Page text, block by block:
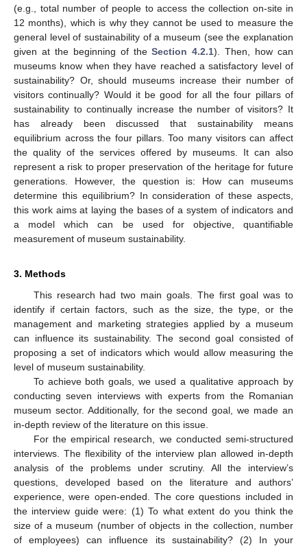
(e.g., total number of people to access the collection on-site in
12 months), which is why they cannot be used to measure the
general level of sustainability of a museum (see the explanation
given at the beginning of theSection 4.2.1). Then, how can
museums know when they have reached a satisfactory level of
sustainability? Or, should museums increase their number of
visitors continually? Would it be good for all the four pillars of
sustainability to continually increase the number of visitors? It
has already been discussed that sustainability means
equilibrium across the four pillars. Too many visitors can affect
the quality of the services offered by museums. It can also
represent a risk to proper preservation of the heritage for future
generations. However, the question is: How can museums
determine this equilibrium? In consideration of these aspects,
this work aims at laying the bases of a system of indicators and
a model which can be used for objective, quantifiable
measurement of museum sustainability.
3. Methods
This research had two main goals. The first goal was to
identify if certain factors, such as the size, the type, or the
management and marketing strategies applied by a museum
can influence its sustainability. The second goal consisted of
proposing a set of indicators which would allow measuring the
level of museum sustainability.
To achieve both goals, we used a qualitative approach by
conducting seven interviews with experts from the Romanian
museum sector. Additionally, for the second goal, we made an
in-depth review of the literature on this issue.
For the empirical research, we conducted semi-structured
interviews. The flexibility of the interview plan allowed in-depth
analysis of the problems under scrutiny. All the interview’s
questions, developed based on the literature and authors’
experience, were open-ended. The core questions included in
the interview guide were: (1) To what extent do you think the
size of a museum (number of objects in the collection, number
of employees) can influence its sustainability? (2) In your